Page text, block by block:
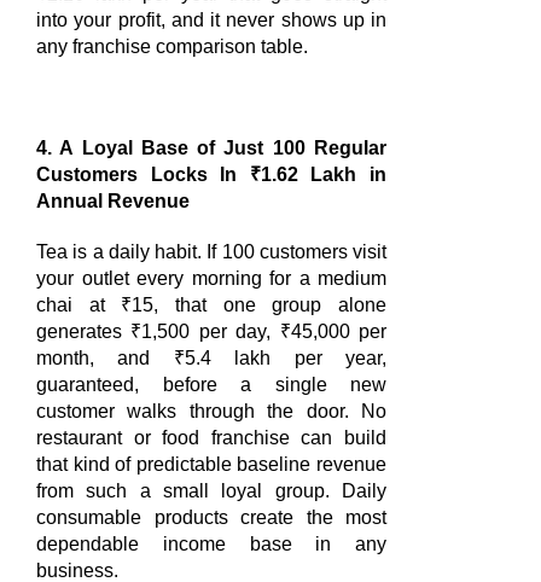
into your profit, and it never shows up in
any franchise comparison table.
4. A Loyal Base of Just 100 Regular
Customers Locks In ₹1.62 Lakh in
Annual Revenue
Tea is a daily habit. If 100 customers visit
your outlet every morning for a medium
chai at ₹15, that one group alone
generates ₹1,500 per day, ₹45,000 per
month, and ₹5.4 lakh per year,
guaranteed, before a single new
customer walks through the door. No
restaurant or food franchise can build
that kind of predictable baseline revenue
from such a small loyal group. Daily
consumable products create the most
dependable income base in any
business.